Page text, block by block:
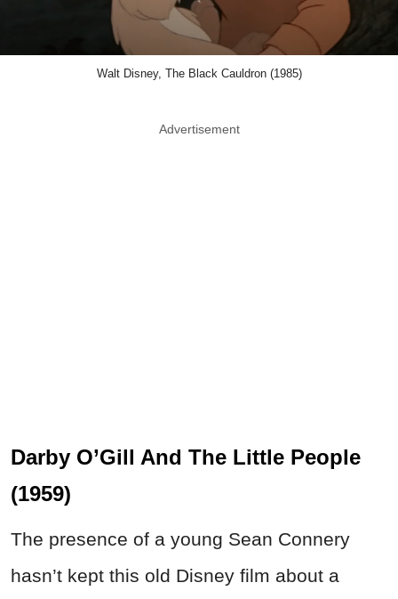
Walt Disney, The Black Cauldron (1985)
Advertisement
Darby O’Gill And The Little People
(1959)
The presence of a young Sean Connery
hasn’t kept this old Disney film about a